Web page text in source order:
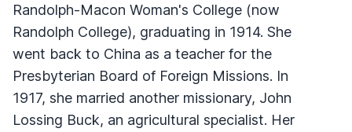
Randolph-Macon Woman's College (now
Randolph College), graduating in 1914. She
went back to China as a teacher for the
Presbyterian Board of Foreign Missions. In
1917, she married another missionary, John
Lossing Buck, an agricultural specialist. Her